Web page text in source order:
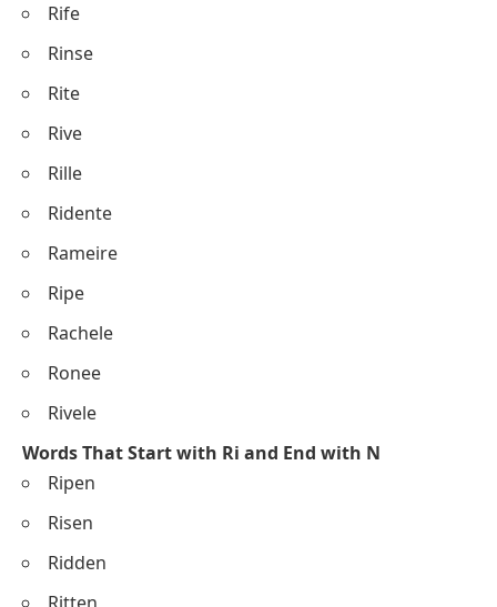
Rife
Rinse
Rite
Rive
Rille
Ridente
Rameire
Ripe
Rachele
Ronee
Rivele
Words That Start with Ri and End with N
Ripen
Risen
Ridden